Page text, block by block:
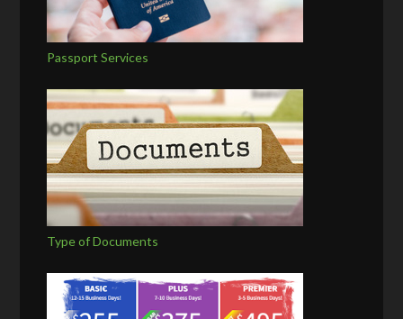
Passport Services
Type of Documents